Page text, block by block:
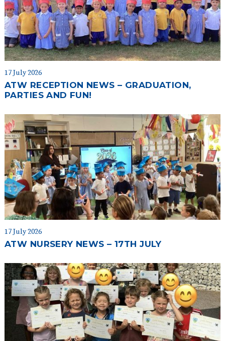
17 July 2026
ATW RECEPTION NEWS – GRADUATION,
PARTIES AND FUN!
17 July 2026
ATW NURSERY NEWS – 17TH JULY